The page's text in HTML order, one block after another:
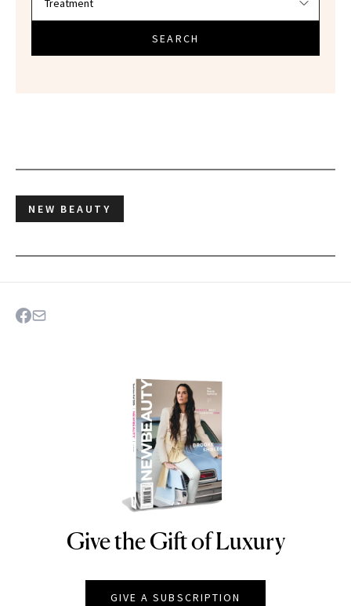
SEARCH
NEW BEAUTY
NEWBEAUTY
Give the Gift of Luxury
GIVE A SUBSCRIPTION